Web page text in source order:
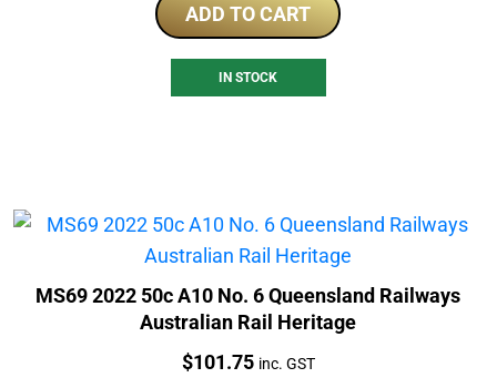
ADD TO CART
IN STOCK
MS69 2022 50c A10 No. 6 Queensland Railways
Australian Rail Heritage
Price:
$101.75 inc. GST